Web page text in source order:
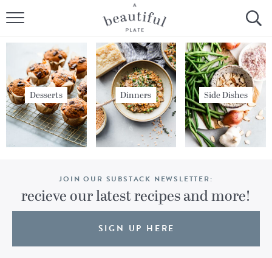
HOME
BROWSE ALL RECIPES
SOURDOUGH
COOKING TUTORIALS + HOW-TO’S
Desserts Dinners Side Dishes
JOIN OUR SUBSTACK NEWSLETTER:
recieve our latest recipes and more!
SIGN UP HERE